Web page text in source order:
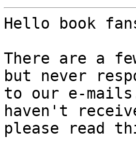
Hello book
There are a
but never
to our e-
haven't
please read